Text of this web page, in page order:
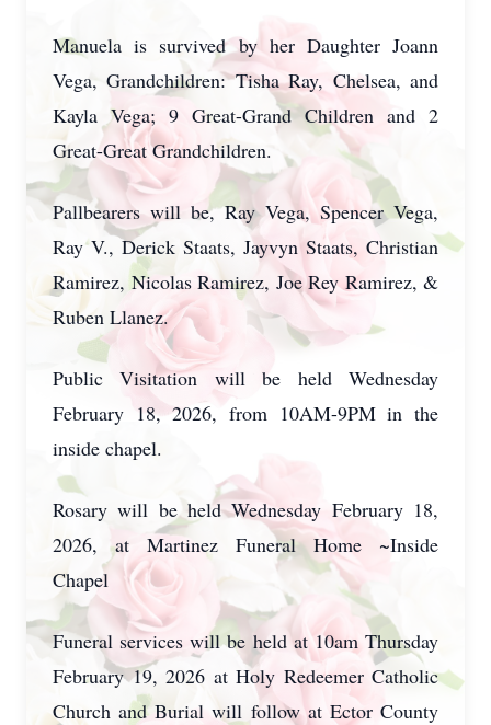
Manuela is survived by her Daughter Joann
Vega, Grandchildren: Tisha Ray, Chelsea, and
Kayla Vega; 9 Great-Grand Children and 2
Great-Great Grandchildren.
Pallbearers will be, Ray Vega, Spencer Vega,
Ray V., Derick Staats, Jayvyn Staats, Christian
Ramirez, Nicolas Ramirez, Joe Rey Ramirez, &
Ruben Llanez.
Public Visitation will be held Wednesday
February 18, 2026, from 10AM-9PM in the
inside chapel.
Rosary will be held Wednesday February 18,
2026, at Martinez Funeral Home ~Inside
Chapel
Funeral services will be held at 10am Thursday
February 19, 2026 at Holy Redeemer Catholic
Church and Burial will follow at Ector County